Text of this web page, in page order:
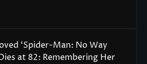
‘Spider-Man: No Way
at 82: Remembering Her